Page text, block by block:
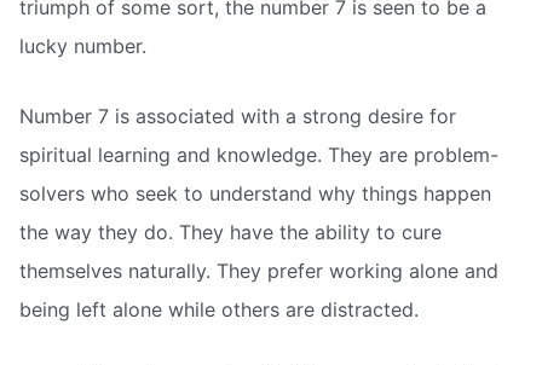
triumph of some sort, the number 7 is seen to be a
lucky number.
Number 7 is associated with a strong desire for
spiritual learning and knowledge. They are problem-
solvers who seek to understand why things happen
the way they do. They have the ability to cure
themselves naturally. They prefer working alone and
being left alone while others are distracted.